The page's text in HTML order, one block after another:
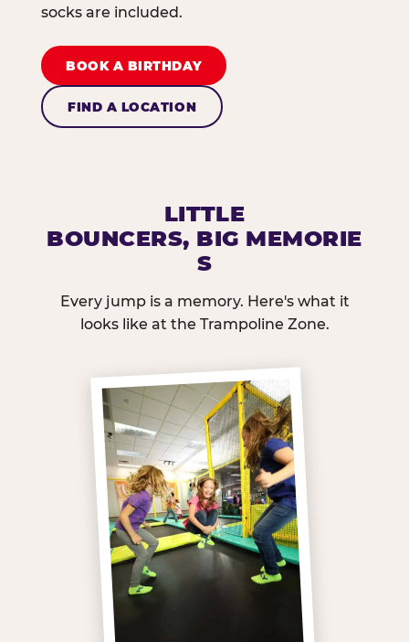
socks are included.
BOOK A BIRTHDAY
FIND A LOCATION
LITTLE
BOUNCERS, BIG MEMORIE
S
Every jump is a memory. Here's what it
looks like at the Trampoline Zone.